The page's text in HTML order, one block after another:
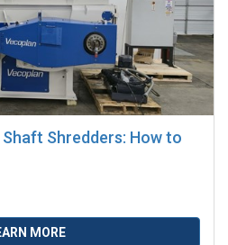
Shredders: How to
MORE